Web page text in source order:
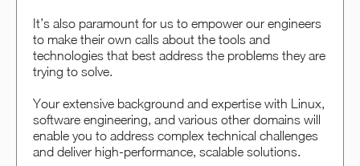
It’s also paramount for us to empower our engineers
to make their own calls about the tools and
technologies that best address the problems they are
trying to solve.
Your extensive background and expertise with Linux,
software engineering, and various other domains will
enable you to address complex technical challenges
and deliver high-performance, scalable solutions.